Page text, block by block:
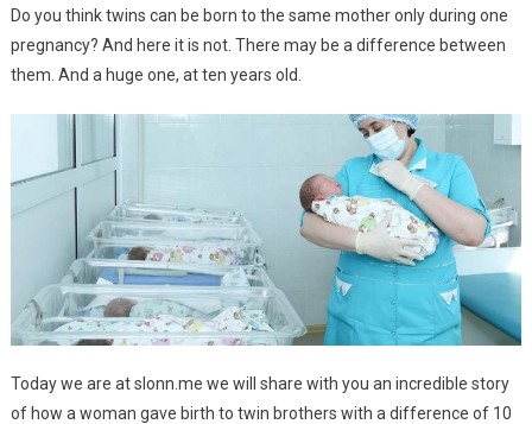
Do you think twins can be born to the same mother only during one
pregnancy? And here it is not. There may be a difference between
them. And a huge one, at ten years old.
Today we are at slonn.me we will share with you an incredible story
of how a woman gave birth to twin brothers with a difference of 10